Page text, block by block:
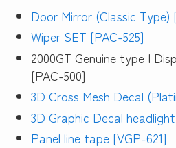
Door Mirror (Classic Type)
Wiper SET [PAC-525]
2000GT Genuine type |
[PAC-500]
3D Cross Mesh Decal
3D Graphic Decal
Panel line tape [VGP-621]